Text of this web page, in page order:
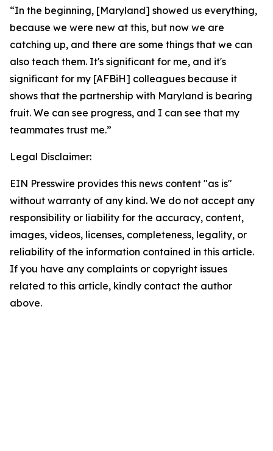
“In the beginning, [Maryland] showed us everything,
because we were new at this, but now we are
catching up, and there are some things that we can
also teach them. It's significant for me, and it's
significant for my [AFBiH] colleagues because it
shows that the partnership with Maryland is bearing
fruit. We can see progress, and I can see that my
teammates trust me.”
Legal Disclaimer:
EIN Presswire provides this news content "as is"
without warranty of any kind. We do not accept any
responsibility or liability for the accuracy, content,
images, videos, licenses, completeness, legality, or
reliability of the information contained in this article.
If you have any complaints or copyright issues
related to this article, kindly contact the author
above.